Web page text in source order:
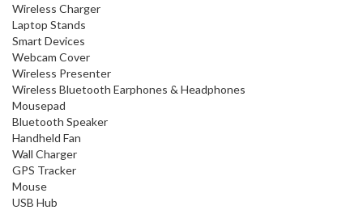
Wireless Charger
Laptop Stands
Smart Devices
Webcam Cover
Wireless Presenter
Wireless Bluetooth Earphones & Headphones
Mousepad
Bluetooth Speaker
Handheld Fan
Wall Charger
GPS Tracker
Mouse
USB Hub